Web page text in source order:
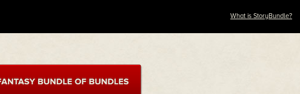
What is StoryBundle?